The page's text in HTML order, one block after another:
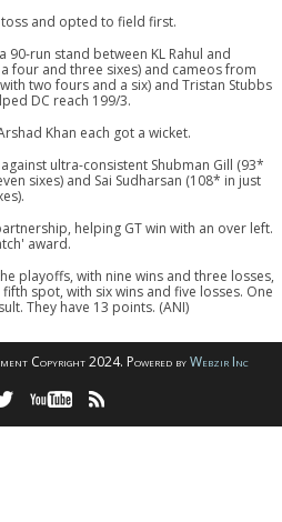
and opted to field first.
90-run stand between KL Rahul and
four and three sixes) and cameos from
two fours and a six) and Tristan Stubbs
DC reach 199/3.
Khan each got a wicket.
ultra-consistent Shubman Gill (93*
sixes) and Sai Sudharsan (108* in just
helping GT win with an over left.
award.
playoffs, with nine wins and three losses,
spot, with six wins and five losses. One
They have 13 points. (ANI)
Copyright 2024. Powered byWebzir Inc